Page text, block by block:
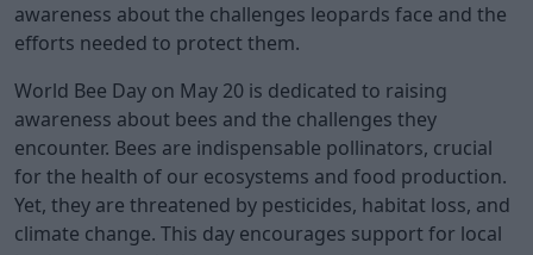
awareness about the challenges leopards face and the
efforts needed to protect them.
World Bee Day on May 20 is dedicated to raising
awareness about bees and the challenges they
encounter. Bees are indispensable pollinators, crucial
for the health of our ecosystems and food production.
Yet, they are threatened by pesticides, habitat loss, and
climate change. This day encourages support for local